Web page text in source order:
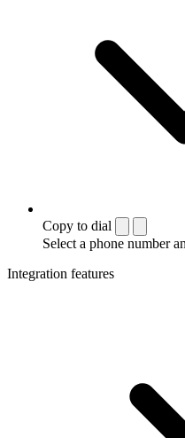
Copy to dial
Select a phone number
Integration features